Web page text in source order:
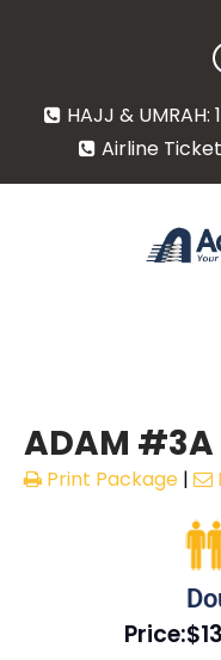
HAJJ &
Airline
ADAM #3A
Print Package |